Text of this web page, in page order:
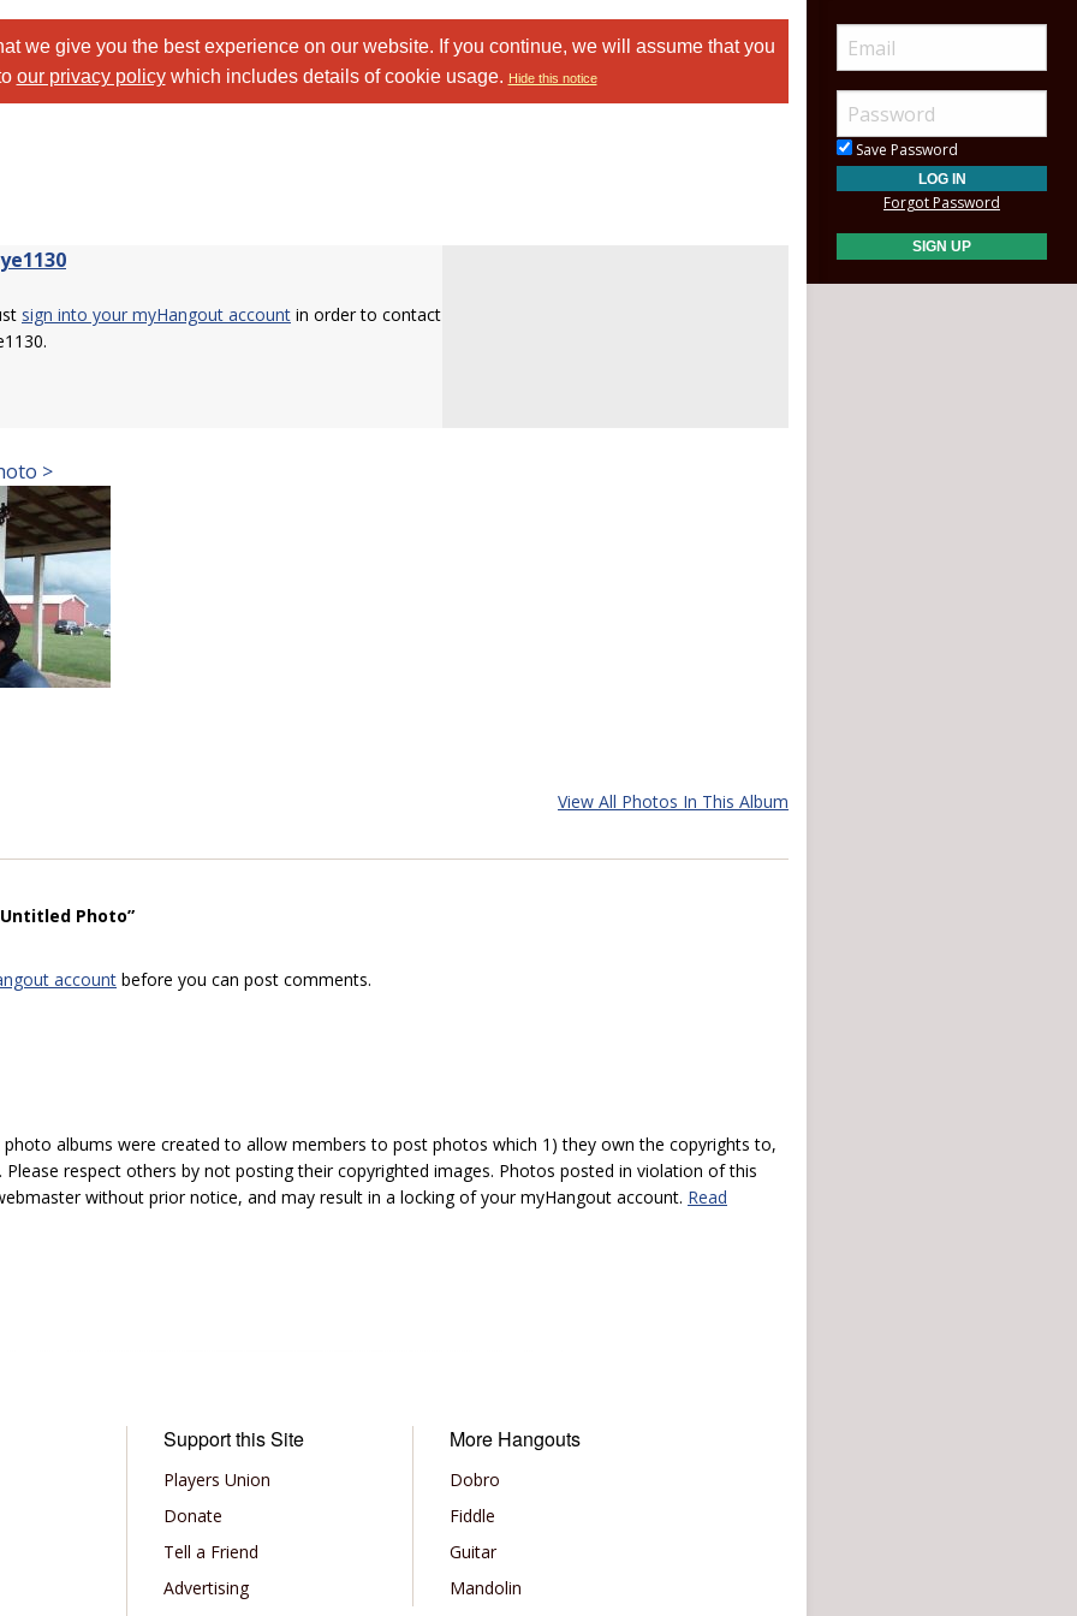
we give you the best experience on our website. If you continue, we will assume that you
our privacy policywhich includes details of cookie usage. Hide this notice
sign into your myHangout account in order to contact
>
View All Photos In This Album
Photo”
account before you can post comments.
albums were created to allow members to post photos which 1) they own the copyrights to,
respect others by not posting their copyrighted images. Photos posted in violation of this
without prior notice, and may result in a locking of your myHangout account. Read
Support this Site
Players Union
Donate
Tell a Friend
Advertising
More Hangouts
Dobro
Fiddle
Guitar
Mandolin
Save Password
Forgot Password